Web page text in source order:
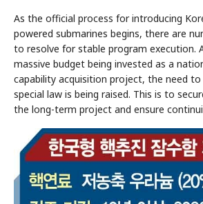
As the official process for introducing
powered submarines begins, there are
to resolve for stable program execution.
massive budget being invested as a
capability acquisition project, the need
special law is being raised. This is to
the long-term project and ensure